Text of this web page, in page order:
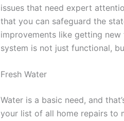
issues that need expert
that you can safeguard the
improvements like getting
system is not just functional,
Fresh Water
Water is a basic need, and
your list of all home repairs to